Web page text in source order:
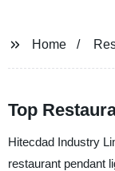
Home
Top
Hitecdad Industry
restaurant pendant